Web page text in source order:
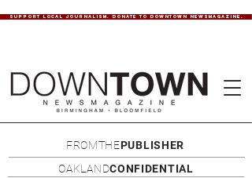
SUPPORT LOCAL JOURNALISM. DONATE TO DOWNTOWN NEWSMAGAZINE.
FROMTHEPUBLISHER
OAKLANDCONFIDENTIAL